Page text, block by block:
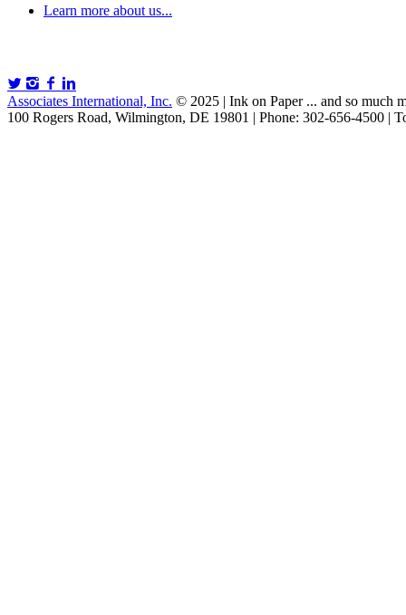
Learn more about us...
Associates International, Inc. © 2025 | Ink on Paper ... and so much
100 Rogers Road, Wilmington, DE 19801 | Phone: 302-656-4500 |